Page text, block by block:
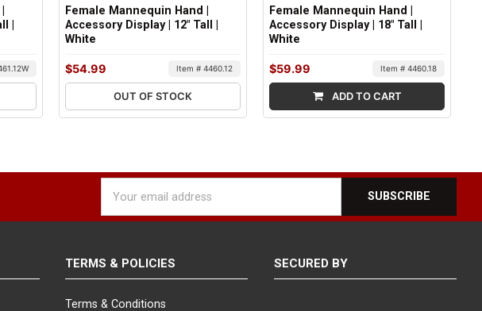
|
Female Mannequin Hand |
Accessory Display | 12" Tall |
White
$54.99 Item # 4460.12
OUT OF STOCK
Female Mannequin Hand |
Accessory Display | 18" Tall |
White
$59.99 Item # 4460.18
ADD TO CART
Address
TERMS & POLICIES
Terms & Conditions
SECURED BY